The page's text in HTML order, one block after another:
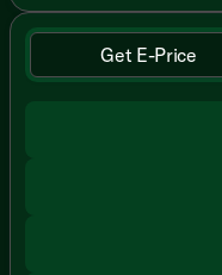
Get E-Price